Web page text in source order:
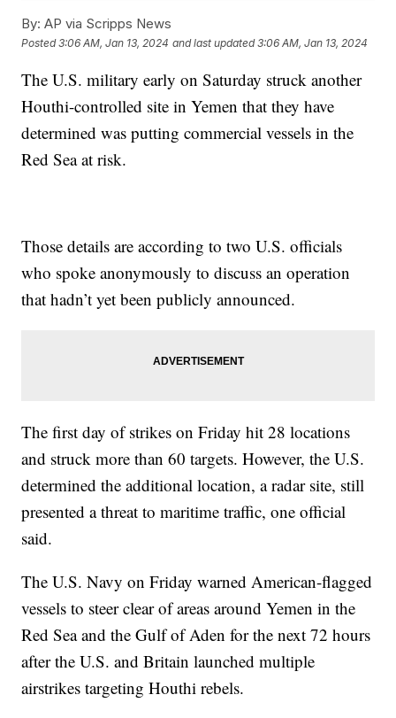
By: AP via Scripps News
Posted3:06 AM, Jan 13, 2024 and last updated 3:06 AM, Jan 13, 2024
The U.S. military early on Saturday struck another
Houthi-controlled site in Yemen that they have
determined was putting commercial vessels in the
Red Sea at risk.
Those details are according to two U.S. officials
who spoke anonymously to discuss an operation
that hadn’t yet been publicly announced.
The first day of strikes on Friday hit 28 locations
and struck more than 60 targets. However, the U.S.
determined the additional location, a radar site, still
presented a threat to maritime traffic, one official
said.
The U.S. Navy on Friday warned American-flagged
vessels to steer clear of areas around Yemen in the
Red Sea and the Gulf of Aden for the next 72 hours
after the U.S. and Britain launched multiple
airstrikes targeting Houthi rebels.